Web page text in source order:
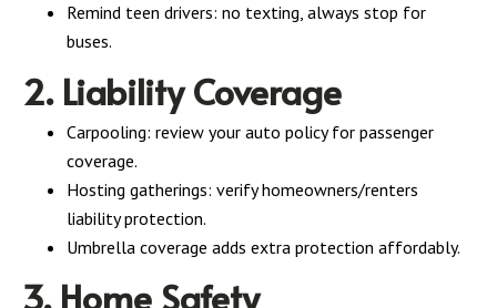
Remind teen drivers: no texting, always stop for
buses.
2. Liability Coverage
Carpooling: review your auto policy for passenger
coverage.
Hosting gatherings: verify homeowners/renters
liability protection.
Umbrella coverage adds extra protection affordably.
3. Home Safety